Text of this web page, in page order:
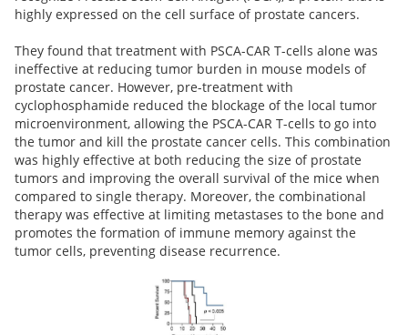
highly expressed on the cell surface of prostate cancers.
They found that treatment with PSCA-CAR T-cells alone was
ineffective at reducing tumor burden in mouse models of
prostate cancer. However, pre-treatment with
cyclophosphamide reduced the blockage of the local tumor
microenvironment, allowing the PSCA-CAR T-cells to go into
the tumor and kill the prostate cancer cells. This combination
was highly effective at both reducing the size of prostate
tumors and improving the overall survival of the mice when
compared to single therapy. Moreover, the combinational
therapy was effective at limiting metastases to the bone and
promotes the formation of immune memory against the
tumor cells, preventing disease recurrence.